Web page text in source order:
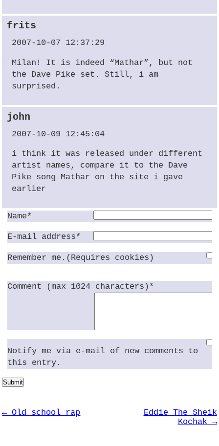
frits
2007-10-07 12:37:29
Milan! It is indeed “Mathar”, but not
the Dave Pike set. Still, i am
surprised.
john
2007-10-09 12:45:04
i think it was released under different
artist names, compare it to the Dave
Pike song Mathar on the site i gave
earlier
Name*
E-mail address*
Remember me.(Requires cookies)
Comment (max 1024 characters)*
Notify me via e-mail of new comments to
this entry.
Submit
← Old school rap
Eddie The Sheik
Kochak →